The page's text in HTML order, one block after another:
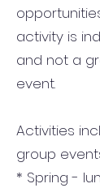
activity is
and not a
event.
Activities
group
* Spring -